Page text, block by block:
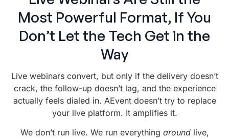
Most Powerful Format, If You
Don’t Let the Tech Get in the
Way
Live webinars convert, but only if the delivery doesn’t
crack, the follow-up doesn’t lag, and the experience
actually feels dialed in. AEvent doesn’t try to replace
your live platform. It amplifies it.
We don’t run live. We run everything aroundlive,